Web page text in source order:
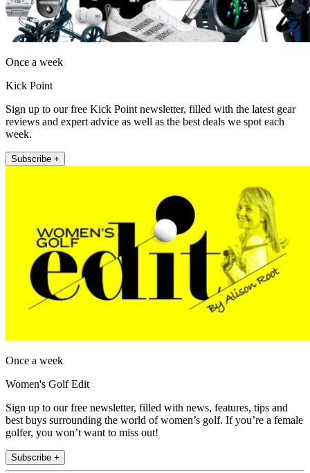
Once a week
Kick Point
Sign up to our free Kick Point newsletter, filled with the latest gear
reviews and expert advice as well as the best deals we spot each
week.
Subscribe +
Once a week
Women's Golf Edit
Sign up to our free newsletter, filled with news, features, tips and
best buys surrounding the world of women’s golf. If you’re a female
golfer, you won’t want to miss out!
Subscribe +